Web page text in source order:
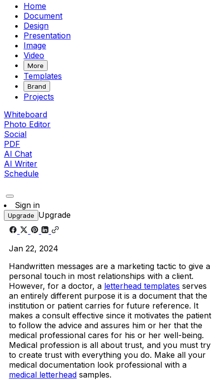
Home
Document
Design
Presentation
Image
Video
More
Templates
Brand
Projects
Whiteboard
Photo Editor
Social
PDF
AI Chat
AI Writer
Schedule
Sign in
Upgrade Upgrade
Jan 22, 2024
Handwritten messages are a marketing tactic to give a
personal touch in most relationships with a client.
However, for a doctor, a letterhead templates serves
an entirely different purpose it is a document that the
institution or patient carries for future reference. It
makes a consult effective since it motivates the patient
to follow the advice and assures him or her that the
medical professional cares for his or her well-being.
Medical profession is all about trust, and you must try
to create trust with everything you do. Make all your
medical documentation look professional with a
medical letterhead samples.